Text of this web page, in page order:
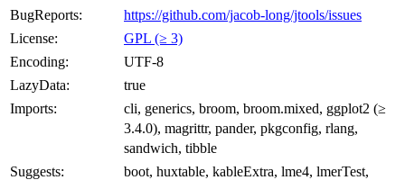
BugReports:
https://github.com/jacob-long/jtools/issues
License:
GPL (≥ 3)
Encoding:
UTF-8
LazyData:
true
Imports:
cli, generics, broom, broom.mixed, ggplot2 (≥
3.4.0), magrittr, pander, pkgconfig, rlang,
sandwich, tibble
Suggests:
boot, huxtable, kableExtra, lme4, lmerTest,